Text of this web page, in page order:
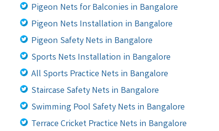
Pigeon Nets for Balconies in Bangalore
Pigeon Nets Installation in Bangalore
Pigeon Safety Nets in Bangalore
Sports Nets Installation in Bangalore
All Sports Practice Nets in Bangalore
Staircase Safety Nets in Bangalore
Swimming Pool Safety Nets in Bangalore
Terrace Cricket Practice Nets in Bangalore